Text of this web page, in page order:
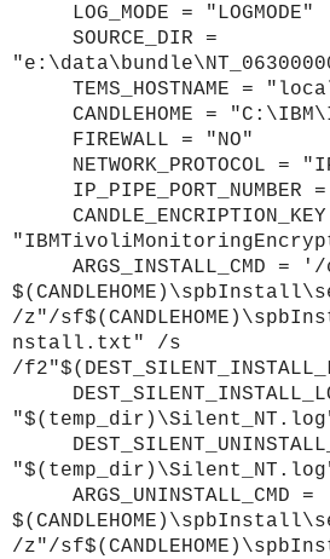
LOG_MODE = "LOGMODE"
SOURCE_DIR =
TEMS_HOSTNAME =
CANDLEHOME =
FIREWALL = "NO"
NETWORK_PROTOCOL =
IP_PIPE_PORT_NUMBER
ARGS_INSTALL_CMD
/z"/
nstall.txt" /s
/
/z"/